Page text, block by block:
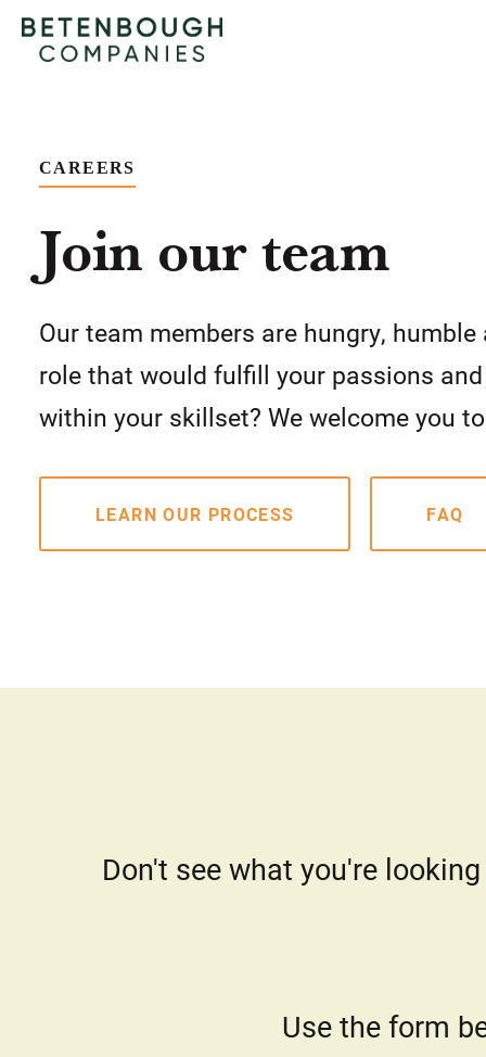
CAREERS
Join our team
Our team members are hungry,
role that would fulfill your passions
within your skillset? We welcome you
LEARN OUR PROCESS FAQ
Don't see what you're
Use the form